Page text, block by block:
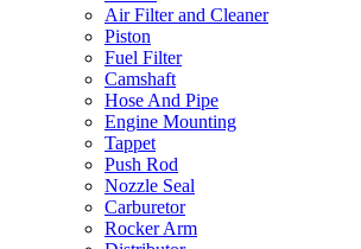
Air Filter and Cleaner
Piston
Fuel Filter
Camshaft
Hose And Pipe
Engine Mounting
Tappet
Push Rod
Nozzle Seal
Carburetor
Rocker Arm